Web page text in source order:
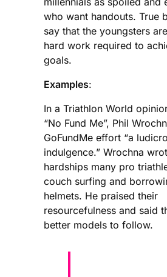
who want handouts. True
say that the youngsters
hard work required to
goals.
Examples:
In a Triathlon World
“No Fund Me”, Phil
GoFundMe effort “a
indulgence.” Wrochna
hardships many pro
couch surfing and
helmets. He praised their
resourcefulness and said
better models to follow.